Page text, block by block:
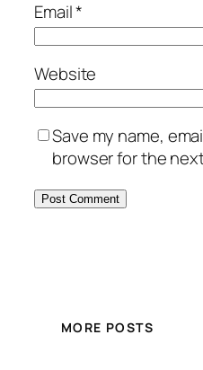
Email*
Website
Save my name,
browser for the
MORE POSTS